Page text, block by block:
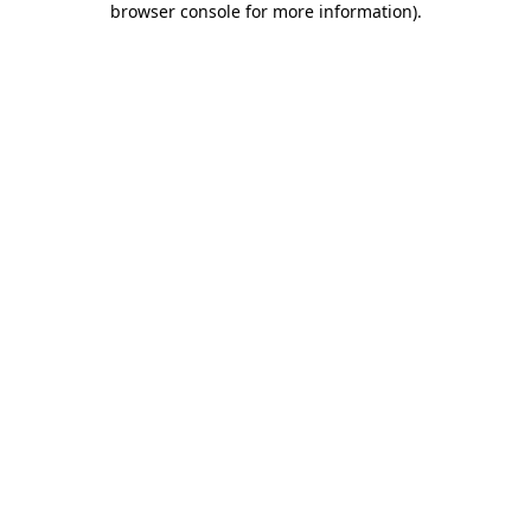
browser console for more information).